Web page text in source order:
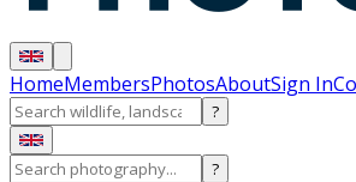
HomeMembersPhotosAboutSign In
?
?